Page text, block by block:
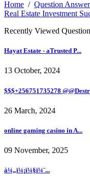
Home / Question Answer
Real Estate Investment
Recently Viewed
Hayat Estate - aTrusted P...
13 October, 2024
$$$+256751735278
26 March, 2024
online gaming casino in A...
09 November, 2025
à¼„ï¼¡ï¼§ï¼¨...